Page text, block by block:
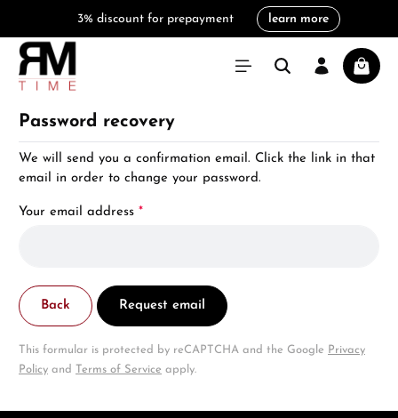
3% discount for prepayment learn more
Password recovery
We will send you a confirmation email. Click the link in that
email in order to change your password.
Your email address *
Back Request email
This formular is protected by reCAPTCHA and the Google Privacy
Policy and Terms of Service apply.